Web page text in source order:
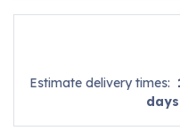
Estimate delivery times:
days